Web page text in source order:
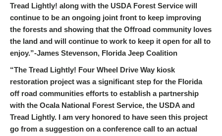
Tread Lightly! along with the USDA Forest Service will
continue to be an ongoing joint front to keep improving
the forests and showing that the Offroad community loves
the land and will continue to work to keep it open for all to
enjoy.”-James Stevenson, Florida Jeep Coalition
“The Tread Lightly! Four Wheel Drive Way kiosk
restoration project was a significant step for the Florida
off road communities efforts to establish a partnership
with the Ocala National Forest Service, the USDA and
Tread Lightly. I am very honored to have seen this project
go from a suggestion on a conference call to an actual